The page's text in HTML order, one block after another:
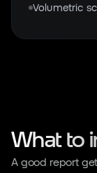
Volumetric
What to
A good report